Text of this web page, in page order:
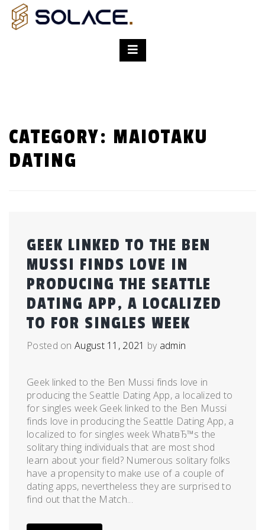
CATEGORY: MAIOTAKU
DATING
GEEK LINKED TO THE BEN
MUSSI FINDS LOVE IN
PRODUCING THE SEATTLE
DATING APP, A LOCALIZED
TO FOR SINGLES WEEK
Posted onAugust 11, 2021 by admin
Geek linked to the Ben Mussi finds love in
producing the Seattle Dating App, a localized to
for singles week Geek linked to the Ben Mussi
finds love in producing the Seattle Dating App, a
localized to for singles week WhatвЂ™s the
solitary thing individuals that are most shod
learn about your field? Numerous solitary folks
have a propensity to make use of a couple of
dating apps, nevertheless they are surprised to
find out that the Match...